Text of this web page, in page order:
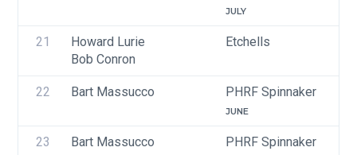
JULY
21
Howard Lurie
Bob Conron
Etchells
22 Bart Massucco PHRF Spinnaker
JUNE
23 Bart Massucco PHRF Spinnaker